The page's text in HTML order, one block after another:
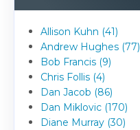
Allison Kuhn (41)
Andrew Hughes (77)
Bob Francis (9)
Chris Follis (4)
Dan Jacob (86)
Dan Miklovic (170)
Diane Murray (30)